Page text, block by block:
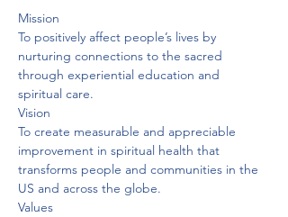
Mission
To positively affect people’s lives by
nurturing connections to the sacred
through experiential education and
spiritual care.
Vision
To create measurable and appreciable
improvement in spiritual health that
transforms people and communities in the
US and across the globe.
Values